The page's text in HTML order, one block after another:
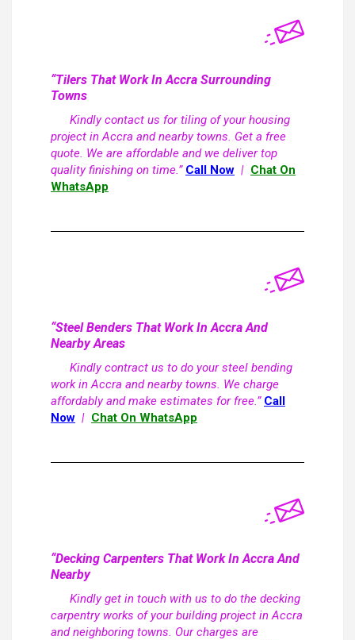
“Tilers That Work In Accra Surrounding
Towns
Kindly contact us for tiling of your housing
project in Accra and nearby towns. Get a free
quote. We are affordable and we deliver top
quality finishing on time.” Call Now | Chat On
WhatsApp
“Steel Benders That Work In Accra And
Nearby Areas
Kindly contract us to do your steel bending
work in Accra and nearby towns. We charge
affordably and make estimates for free.” Call
Now | Chat On WhatsApp
“Decking Carpenters That Work In Accra And
Nearby
Kindly get in touch with us to do the decking
carpentry works of your building project in Accra
and neighboring towns. Our charges are